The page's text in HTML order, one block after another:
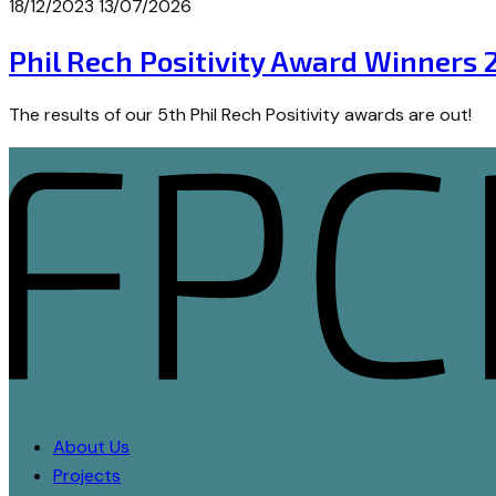
18/12/2023 13/07/2026
Phil Rech Positivity Award Winners
The results of our 5th Phil Rech Positivity awards are out!
About Us
Projects